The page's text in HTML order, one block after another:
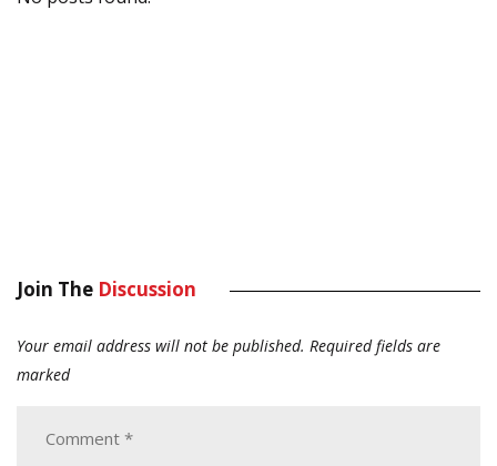
Join The Discussion
Your email address will not be published. Required fields are
marked